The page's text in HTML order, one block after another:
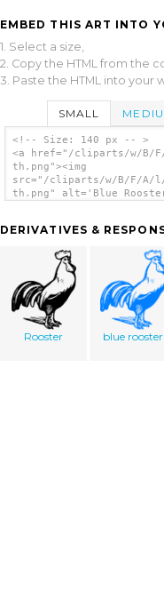
EMBED THIS ART INTO
1. Select a size,
2. Copy the HTML from the
3. Paste the HTML into your
SMALL
<!-- Size: 140 px -- >
<a href="/cliparts/w/B/
th.png"><img
src="/cliparts/w/B/F/A/
th.png" alt='Blue
DERIVATIVES &
Rooster blue rooster